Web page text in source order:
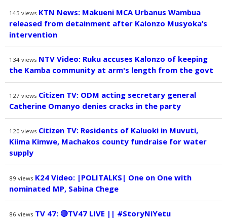
145 views KTN News: Makueni MCA Urbanus Wambua
released from detainment after Kalonzo Musyoka’s
intervention
134 views NTV Video: Ruku accuses Kalonzo of keeping
the Kamba community at arm's length from the govt
127 views Citizen TV: ODM acting secretary general
Catherine Omanyo denies cracks in the party
120 views Citizen TV: Residents of Kaluoki in Muvuti,
Kiima Kimwe, Machakos county fundraise for water
supply
89 views K24 Video: |POLITALKS| One on One with
nominated MP, Sabina Chege
86 views TV 47: 🔴TV47 LIVE || #StoryNiYetu